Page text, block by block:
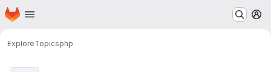
Skip to main content
Homepage
ExploreTopicsphp